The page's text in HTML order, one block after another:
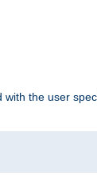
the user